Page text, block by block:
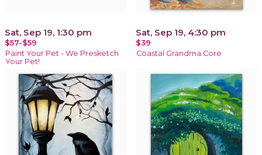
Sat, Sep 19, 1:30 pm
$57-$59
Paint Your Pet - We Presketch
Your Pet!
Sat, Sep 19, 4:30 pm
$39
Coastal Grandma Core